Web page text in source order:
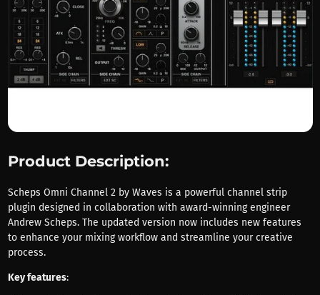
Product Description:
Scheps Omni Channel 2 by Waves is a powerful channel strip
plugin designed in collaboration with award-winning engineer
Andrew Scheps. The updated version now includes new features
to enhance your mixing workflow and streamline your creative
process.
Key features: